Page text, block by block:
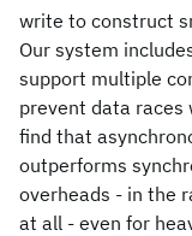
write to construct
Our system
support multiple
prevent data races
find that
outperforms
overheads - in the
at all - even for